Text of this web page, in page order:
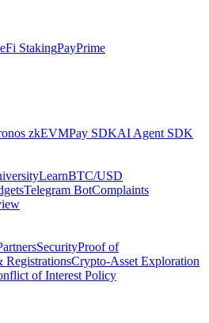
StakingPayPrime
zkEVMPay SDKAI Agent SDK
LearnBTC/USD
Telegram BotComplaints
SecurityProof of
RegistrationsCrypto-Asset Exploration
of Interest Policy